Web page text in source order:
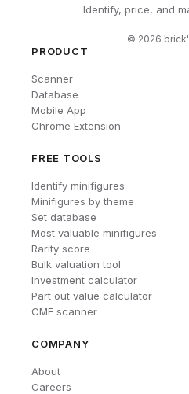
Identify, price, and
© 2026
PRODUCT
Scanner
Database
Mobile App
Chrome Extension
FREE TOOLS
Identify minifigures
Minifigures by theme
Set database
Most valuable minifigures
Rarity score
Bulk valuation tool
Investment calculator
Part out value calculator
CMF scanner
COMPANY
About
Careers